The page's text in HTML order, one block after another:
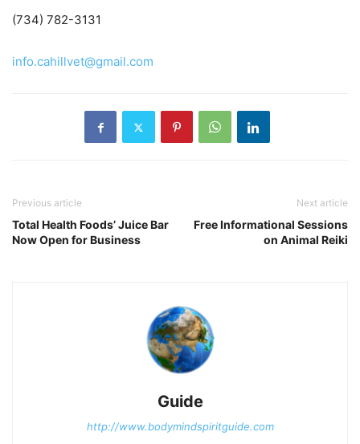
(734) 782-3131
info.cahillvet@gmail.com
Previous article
Total Health Foods’ Juice Bar
Now Open for Business
Next article
Free Informational Sessions
on Animal Reiki
Guide
http://www.bodymindspiritguide.com